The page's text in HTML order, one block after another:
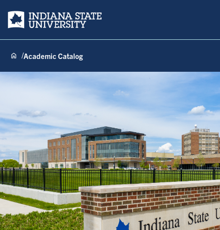
Indiana State University
Academic Catalog